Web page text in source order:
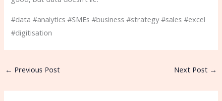
#data #analytics #SMEs #business #strategy #sales #excel
#digitisation
← Previous Post Next Post →